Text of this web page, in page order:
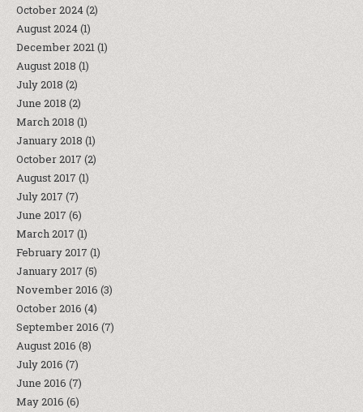
October 2024(2)
August 2024(1)
December 2021(1)
August 2018 (1)
July 2018 (2)
June 2018 (2)
March 2018 (1)
January 2018 (1)
October 2017 (2)
August 2017 (1)
July 2017 (7)
June 2017 (6)
March 2017 (1)
February 2017 (1)
January 2017 (5)
November 2016 (3)
October 2016 (4)
September 2016 (7)
August 2016 (8)
July 2016 (7)
June 2016 (7)
May 2016 (6)